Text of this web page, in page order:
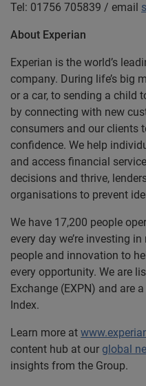
Tel: 01756 705839 / email
About Experian
Experian is the world’s
company. During life’s big
or a car, to sending a child
by connecting with new
consumers and our clients
confidence. We help
and access financial
decisions and thrive,
organisations to prevent
We have 17,200 people
every day we’re investing
people and innovation to
every opportunity. We are
Exchange (EXPN) and are
Index.
Learn more at
content hub at our global
insights from the Group.